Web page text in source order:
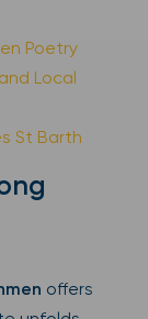
Poetry
Local
St Barth
offers